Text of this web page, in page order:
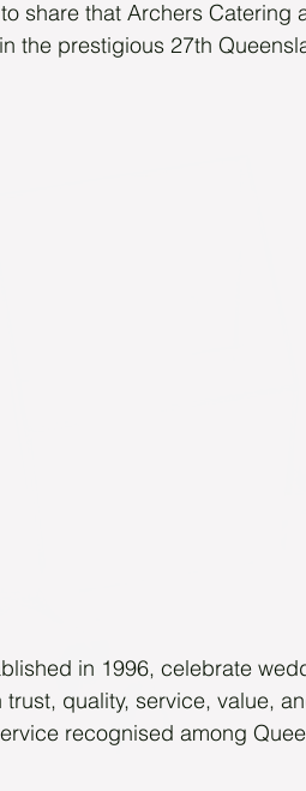
share that Archers Catering
the prestigious 27th
in 1996, celebrate
quality, service, value,
recognised among